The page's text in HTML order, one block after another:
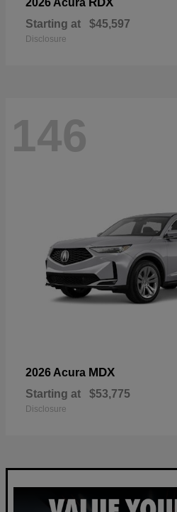
2026 Acura
Starting at $45,597
Disclosure
146
2026 Acura MDX
Starting at $53,775
Disclosure